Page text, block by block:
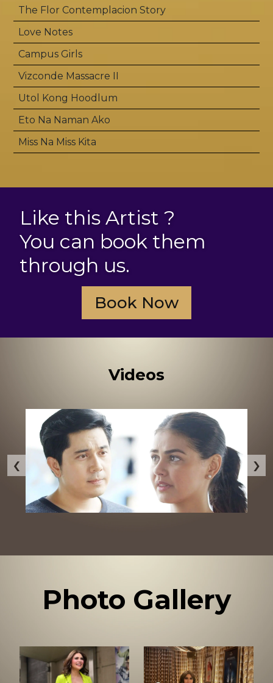
The Flor Contemplacion Story
Love Notes
Campus Girls
Vizconde Massacre II
Utol Kong Hoodlum
Eto Na Naman Ako
Miss Na Miss Kita
Like this Artist ?
You can book them
through us.
Book Now
Videos
‹ ›
Photo Gallery